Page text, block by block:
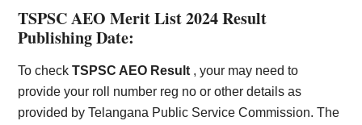
TSPSC AEO Merit List 2024 Result
Publishing Date:
To checkTSPSC AEO Result , your may need to
provide your roll number reg no or other details as
provided by Telangana Public Service Commission. The